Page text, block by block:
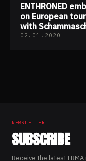
ENTHRONED
on European tour
with
and Caronte
02.01.2020
NEWSLETTER
SUBSCRIBE
Receive the latest